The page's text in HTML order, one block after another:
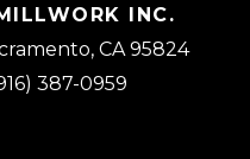
INC.
CA 95824
387-0959